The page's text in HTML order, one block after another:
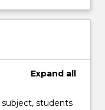
Expand all
students